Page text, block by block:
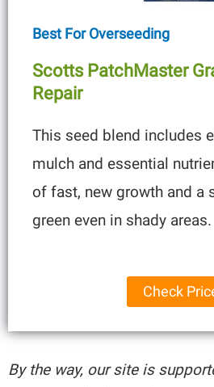
Best For Overseeding
Scotts PatchMaster
Repair
This seed blend includes
mulch and essential
of fast, new growth and a
green even in shady areas.
Check
By the way, our site is